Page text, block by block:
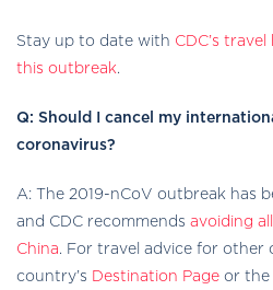
Stay up to date with CDC’s
this outbreak.
Q: Should I cancel my
coronavirus?
A: The 2019-nCoV outbreak has
and CDC recommends avoiding
China. For travel advice for other
country’s Destination Page or the